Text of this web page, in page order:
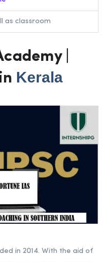
as classroom
|
Kerala
in 2014. With the aid of